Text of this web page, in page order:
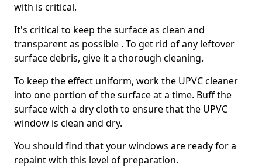
with is critical.
It's critical to keep the surface as clean and
transparent as possible . To get rid of any leftover
surface debris, give it a thorough cleaning.
To keep the effect uniform, work the UPVC cleaner
into one portion of the surface at a time. Buff the
surface with a dry cloth to ensure that the UPVC
window is clean and dry.
You should find that your windows are ready for a
repaint with this level of preparation.